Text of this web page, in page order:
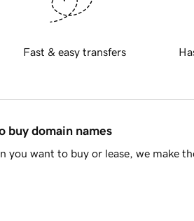
Fast & easy transfers
buy domain names
you want to buy or lease, we make